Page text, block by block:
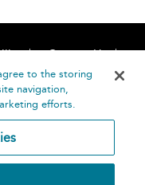
Contact Us
to the storing
navigation,
efforts.